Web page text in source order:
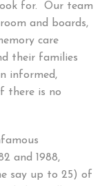
for. Our team
and boards,
care
their families
informed,
there is no
and 1988,
say up to 25) of